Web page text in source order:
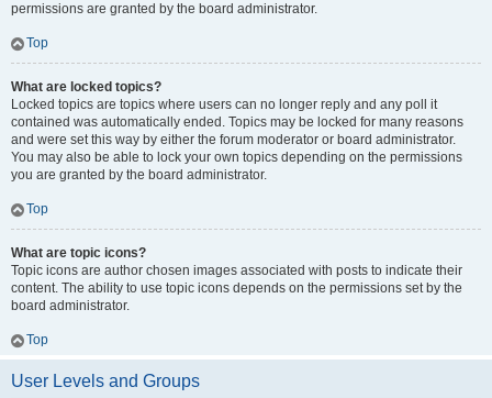
permissions are granted by the board administrator.
Top
What are locked topics?
Locked topics are topics where users can no longer reply and any poll it
contained was automatically ended. Topics may be locked for many reasons
and were set this way by either the forum moderator or board administrator.
You may also be able to lock your own topics depending on the permissions
you are granted by the board administrator.
Top
What are topic icons?
Topic icons are author chosen images associated with posts to indicate their
content. The ability to use topic icons depends on the permissions set by the
board administrator.
Top
User Levels and Groups